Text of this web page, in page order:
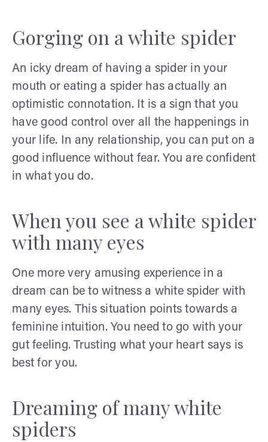
Gorging on a white spider
An icky dream of having a spider in your
mouth or eating a spider has actually an
optimistic connotation. It is a sign that you
have good control over all the happenings in
your life. In any relationship, you can put on a
good influence without fear. You are confident
in what you do.
When you see a white spider
with many eyes
One more very amusing experience in a
dream can be to witness a white spider with
many eyes. This situation points towards a
feminine intuition. You need to go with your
gut feeling. Trusting what your heart says is
best for you.
Dreaming of many white
spiders